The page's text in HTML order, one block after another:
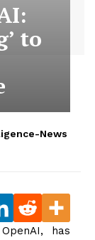
to
News
has